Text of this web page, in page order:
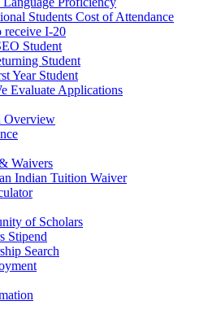
Students Cost of Attendance
receive I-20
Student
Student
Year Student
Evaluate Applications
Overview
Waivers
Indian Tuition Waiver
of Scholars
Stipend
Search